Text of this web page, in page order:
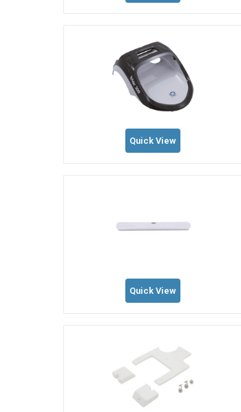
Quick View
Quick View